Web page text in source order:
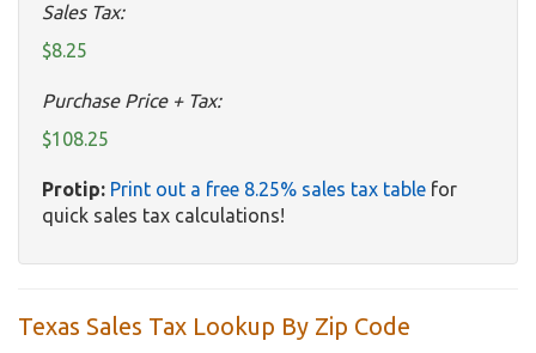
Sales Tax:
$8.25
Purchase Price + Tax:
$108.25
Protip: Print out a free 8.25% sales tax table for
quick sales tax calculations!
Texas Sales Tax Lookup By Zip Code